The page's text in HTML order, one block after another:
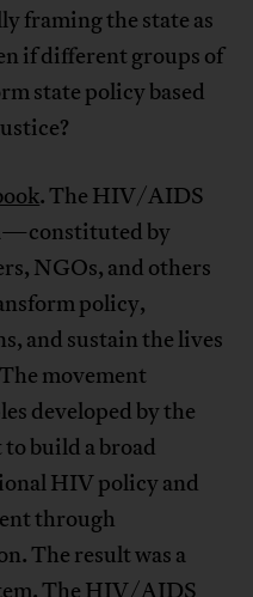
framing the state as
if different groups of
state policy based
. The HIV/AIDS
by
NGOs, and others
policy,
and sustain the lives
movement
developed by the
build a broad
HIV policy and
through
The result was a
The HIV/AIDS